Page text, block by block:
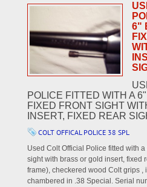
6"
POLICE FITTED WITH A
FIXED FRONT SIGHT
INSERT, FIXED REAR
COLT OFFICAL POLICE 38 SPL
Used Colt Official Police fitted with
sight with brass or gold insert, fixed
frame), checkered wood Colt grips ,
chambered in .38 Special. Serial